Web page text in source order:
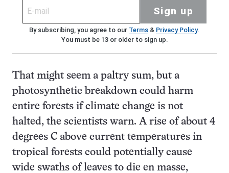
Sign up
By subscribing, you agree to our Terms& Privacy Policy.
You must be 13 or older to sign up.
That might seem a paltry sum, but a
photosynthetic breakdown could harm
entire forests if climate change is not
halted, the scientists warn. A rise of about 4
degrees C above current temperatures in
tropical forests could potentially cause
wide swaths of leaves to die en masse,